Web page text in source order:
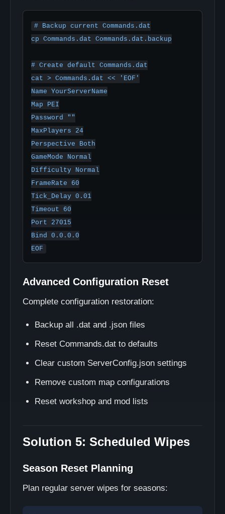
# Backup current Commands.dat
cp Commands.dat Commands.dat.backup
# Create default Commands.dat
cat > Commands.dat << 'EOF'
Name YourServerName
Map PEI
Password ""
MaxPlayers 24
Perspective Both
GameMode Normal
Difficulty Normal
FrameRate 60
Tick_Delay 0.01
Timeout 60
Port 27015
Bind 0.0.0.0
Advanced Configuration Reset
Complete configuration restoration:
Backup all .dat and .json files
Reset Commands.dat to defaults
Clear custom ServerConfig.json settings
Remove custom map configurations
Reset workshop and mod lists
Solution 5: Scheduled Wipes
Season Reset Planning
Plan regular server wipes for seasons: